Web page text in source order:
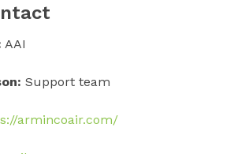
AAI
Support team
armincoair.com/